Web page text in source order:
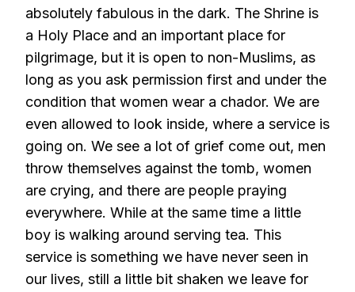
absolutely fabulous in the dark. The Shrine is
a Holy Place and an important place for
pilgrimage, but it is open to non-Muslims, as
long as you ask permission first and under the
condition that women wear a chador. We are
even allowed to look inside, where a service is
going on. We see a lot of grief come out, men
throw themselves against the tomb, women
are crying, and there are people praying
everywhere. While at the same time a little
boy is walking around serving tea. This
service is something we have never seen in
our lives, still a little bit shaken we leave for